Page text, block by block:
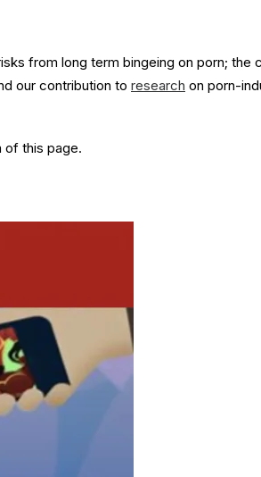
from long term bingeing on porn; the
our contribution to research on porn-
of this page.